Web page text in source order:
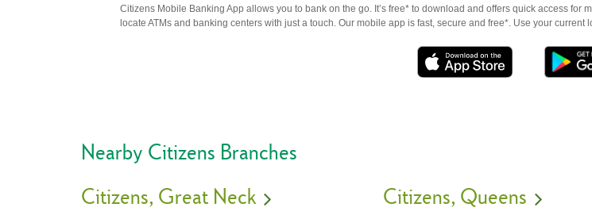
Citizens Mobile Banking App allows you to bank on the go. It’s free* to download and offers quick access
locate ATMs and banking centers with just a touch. Our mobile app is fast, secure and free*. Use your current
Nearby Citizens Branches
Citizens Great Neck Citizens Queens